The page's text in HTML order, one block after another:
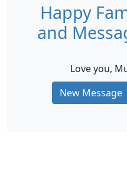
Happy
and
Love you,
New Message